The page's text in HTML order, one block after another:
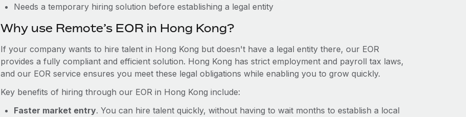
Needs a temporary hiring solution before establishing a legal entity
Why use Remote’s EOR in Hong Kong?
If your company wants to hire talent in Hong Kong but doesn't have a legal entity there, our EOR
provides a fully compliant and efficient solution. Hong Kong has strict employment and payroll tax laws,
and our EOR service ensures you meet these legal obligations while enabling you to grow quickly.
Key benefits of hiring through our EOR in Hong Kong include:
Faster market entry. You can hire talent quickly, without having to wait months to establish a local